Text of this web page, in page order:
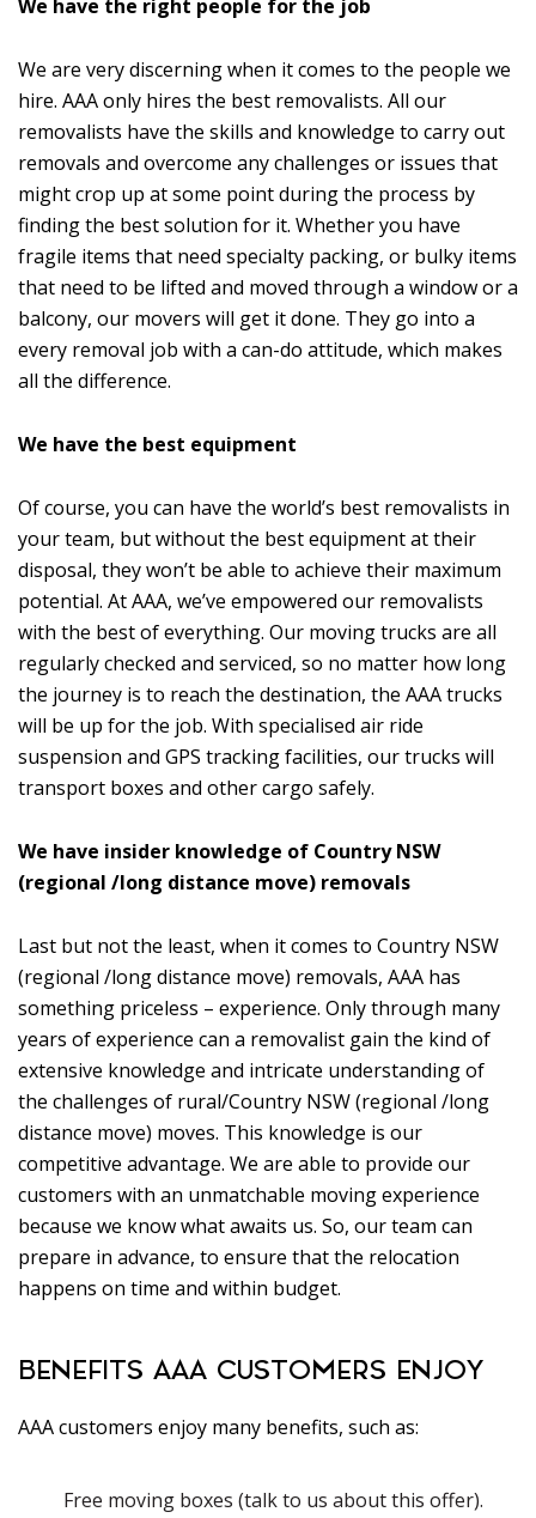
We have the right people for the job
We are very discerning when it comes to the people we
hire. AAA only hires the best removalists. All our
removalists have the skills and knowledge to carry out
removals and overcome any challenges or issues that
might crop up at some point during the process by
finding the best solution for it. Whether you have
fragile items that need specialty packing, or bulky items
that need to be lifted and moved through a window or a
balcony, our movers will get it done. They go into a
every removal job with a can-do attitude, which makes
all the difference.
We have the best equipment
Of course, you can have the world’s best removalists in
your team, but without the best equipment at their
disposal, they won’t be able to achieve their maximum
potential. At AAA, we’ve empowered our removalists
with the best of everything. Our moving trucks are all
regularly checked and serviced, so no matter how long
the journey is to reach the destination, the AAA trucks
will be up for the job. With specialised air ride
suspension and GPS tracking facilities, our trucks will
transport boxes and other cargo safely.
We have insider knowledge of Country NSW
(regional /long distance move) removals
Last but not the least, when it comes to Country NSW
(regional /long distance move) removals, AAA has
something priceless – experience. Only through many
years of experience can a removalist gain the kind of
extensive knowledge and intricate understanding of
the challenges of rural/Country NSW (regional /long
distance move) moves. This knowledge is our
competitive advantage. We are able to provide our
customers with an unmatchable moving experience
because we know what awaits us. So, our team can
prepare in advance, to ensure that the relocation
happens on time and within budget.
BENEFITS AAA CUSTOMERS ENJOY
AAA customers enjoy many benefits, such as:
Free moving boxes (talk to us about this offer).